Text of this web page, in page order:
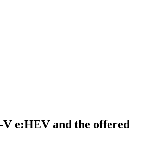
e:HEV and the offered